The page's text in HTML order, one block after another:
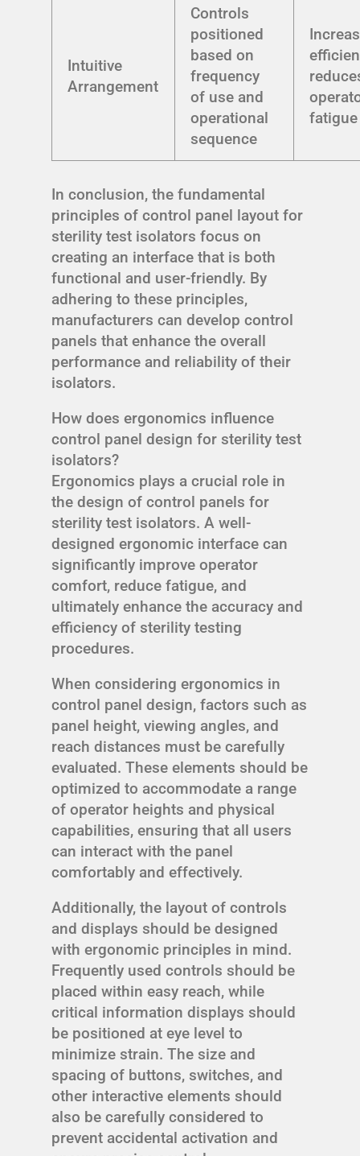
Intuitive
Arrangement
Controls
positioned
based on
frequency
of use and
operational
sequence
fatigue
In conclusion, the fundamental
principles of control panel layout for
sterility test isolators focus on
creating an interface that is both
functional and user-friendly. By
adhering to these principles,
manufacturers can develop control
panels that enhance the overall
performance and reliability of their
isolators.
How does ergonomics influence
control panel design for sterility test
isolators?
Ergonomics plays a crucial role in
the design of control panels for
sterility test isolators. A well-
designed ergonomic interface can
significantly improve operator
comfort, reduce fatigue, and
ultimately enhance the accuracy and
efficiency of sterility testing
procedures.
When considering ergonomics in
control panel design, factors such as
panel height, viewing angles, and
reach distances must be carefully
evaluated. These elements should be
optimized to accommodate a range
of operator heights and physical
capabilities, ensuring that all users
can interact with the panel
comfortably and effectively.
Additionally, the layout of controls
and displays should be designed
with ergonomic principles in mind.
Frequently used controls should be
placed within easy reach, while
critical information displays should
be positioned at eye level to
minimize strain. The size and
spacing of buttons, switches, and
other interactive elements should
also be carefully considered to
prevent accidental activation and